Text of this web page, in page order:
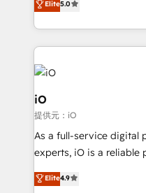
clear communication
Since 2014, we’ve
Passport Card,
Enterprise clean up
pipelines, and make
a project or ongoing
that keeps revenue
handoffs, broken sales
reporting so nothing
and process
Elite5.0
iO
提供元：iO
As a full-service digital
experts, iO is a reliable
looking to strengthen
marketing, technology,
Elite4.9